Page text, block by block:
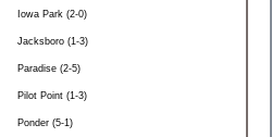
Iowa Park (2-0)
Jacksboro (1-3)
Paradise (2-5)
Pilot Point (1-3)
Ponder (5-1)